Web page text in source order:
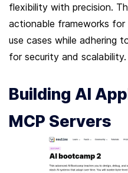
flexibility with precision.
actionable frameworks
use cases while adhering
for security and scalability.
Building AI
MCP Servers